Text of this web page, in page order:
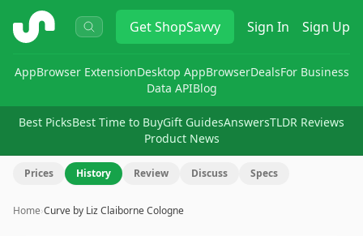
ShopSavvy GetShopSavvy Sign In Sign Up
AppBrowser ExtensionDesktop AppBrowserDealsFor Business
Data APIBlog
Best PicksBest Time to BuyGift GuidesAnswersTLDR Reviews
Product News
Prices History Review Discuss Specs
Home›Curve by Liz Claiborne Cologne